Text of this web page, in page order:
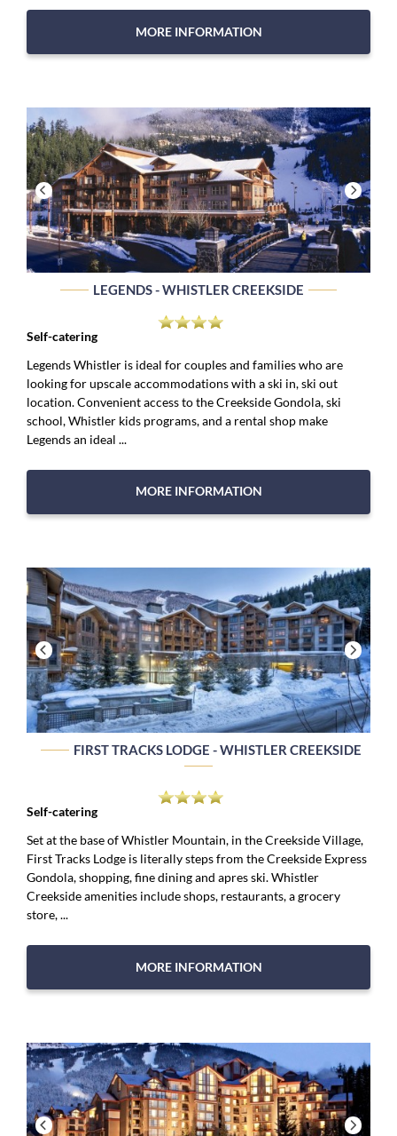
MORE INFORMATION
LEGENDS - WHISTLER CREEKSIDE
Self-catering
Legends Whistler is ideal for couples and families who are
looking for upscale accommodations with a ski in, ski out
location. Convenient access to the Creekside Gondola, ski
school, Whistler kids programs, and a rental shop make
Legends an ideal ...
MORE INFORMATION
FIRST TRACKS LODGE - WHISTLER CREEKSIDE
Self-catering
Set at the base of Whistler Mountain, in the Creekside Village,
First Tracks Lodge is literally steps from the Creekside Express
Gondola, shopping, fine dining and apres ski. Whistler
Creekside amenities include shops, restaurants, a grocery
store, ...
MORE INFORMATION